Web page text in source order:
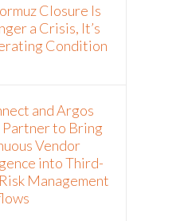
Closure Is
a Crisis, It’s
Condition
and Argos
to Bring
Vendor
into Third-
Management